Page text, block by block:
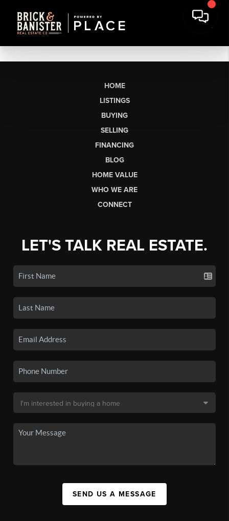
HOME
LISTINGS
BUYING
SELLING
FINANCING
BLOG
HOME VALUE
WHO WE ARE
CONNECT
LET'S TALK REAL ESTATE.
SEND US A MESSAGE